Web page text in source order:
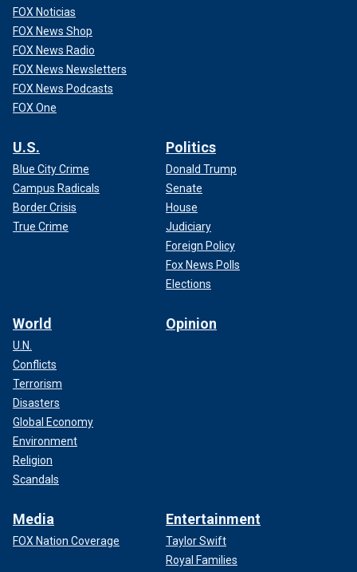
FOX Noticias
FOX News Shop
FOX News Radio
FOX News Newsletters
FOX News Podcasts
FOX One
U.S.
Blue City Crime
Campus Radicals
Border Crisis
True Crime
Politics
Donald Trump
Senate
House
Judiciary
Foreign Policy
Fox News Polls
Elections
World
U.N.
Conflicts
Terrorism
Disasters
Global Economy
Environment
Religion
Scandals
Opinion
Media
FOX Nation Coverage
Entertainment
Taylor Swift
Royal Families